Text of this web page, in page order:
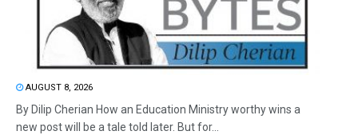
AUGUST 8, 2026
By Dilip Cherian How an Education Ministry worthy wins a
new post will be a tale told later. But for...